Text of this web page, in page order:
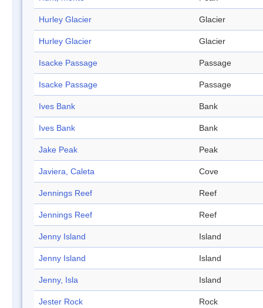
Hurley Glacier Glacier
Hurley Glacier Glacier
Isacke Passage Passage
Isacke Passage Passage
Ives Bank Bank
Ives Bank Bank
Jake Peak Peak
Javiera, Caleta Cove
Jennings Reef Reef
Jennings Reef Reef
Jenny Island Island
Jenny Island Island
Jenny, Isla Island
Jester Rock Rock